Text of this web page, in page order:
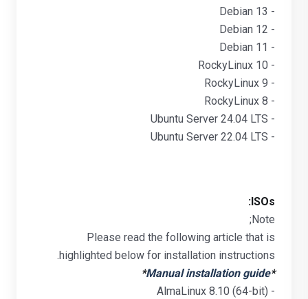
- Debian 13
- Debian 12
- Debian 11
- RockyLinux 10
- RockyLinux 9
- RockyLinux 8
- Ubuntu Server 24.04 LTS
- Ubuntu Server 22.04 LTS
ISOs:
Note;
Please read the following article that is
highlighted below for installation instructions.
*
Manual installation guide
*
- AlmaLinux 8.10 (64-bit)